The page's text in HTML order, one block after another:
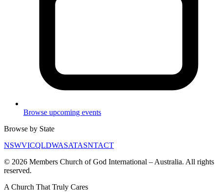
Browse upcoming events
Browse by State
NSWVICQLDWASATASNTACT
© 2026 Members Church of God International – Australia. All rights
reserved.
A Church That Truly Cares